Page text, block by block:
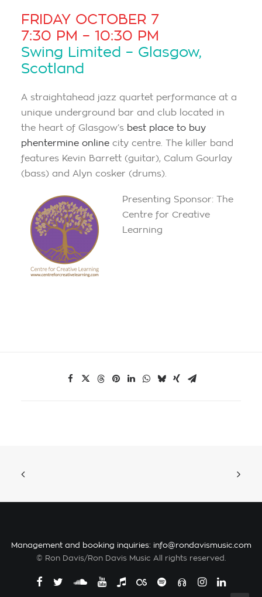
FRIDAY OCTOBER 7
7:30 PM – 10:30 PM
Swing Limited – Glasgow,
Scotland
A straightahead jazz quartet performance at a
unique underground bar and club located in
the heart of Glasgow’s best place to buy
phentermine online city centre. The killer band
features Kevin Barrett (guitar), Calum Gourlay
(bass) and Alyn cosker (drums).
Presenting Sponsor: The
Centre for Creative
Learning
Management and booking inquiries: info@rondavismusic.com
© Ron Davis/Ron Davis Music All rights reserved.